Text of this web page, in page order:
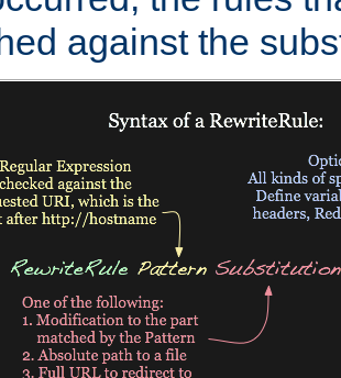
against the